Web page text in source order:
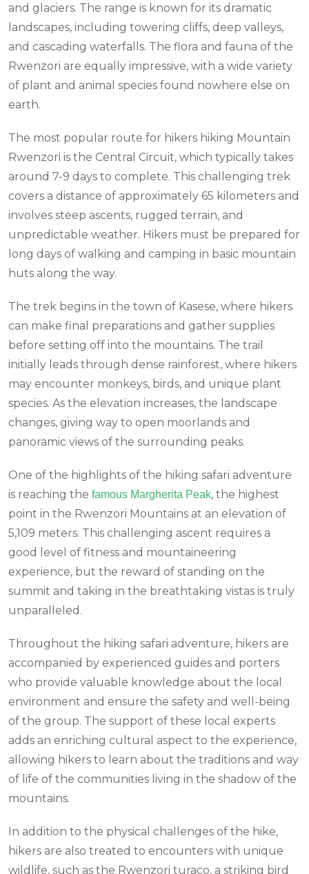
and glaciers. The range is known for its dramatic
landscapes, including towering cliffs, deep valleys,
and cascading waterfalls. The flora and fauna of the
Rwenzori are equally impressive, with a wide variety
of plant and animal species found nowhere else on
earth.
The most popular route for hikers hiking Mountain
Rwenzori is the Central Circuit, which typically takes
around 7-9 days to complete. This challenging trek
covers a distance of approximately 65 kilometers and
involves steep ascents, rugged terrain, and
unpredictable weather. Hikers must be prepared for
long days of walking and camping in basic mountain
huts along the way.
The trek begins in the town of Kasese, where hikers
can make final preparations and gather supplies
before setting off into the mountains. The trail
initially leads through dense rainforest, where hikers
may encounter monkeys, birds, and unique plant
species. As the elevation increases, the landscape
changes, giving way to open moorlands and
panoramic views of the surrounding peaks.
One of the highlights of the hiking safari adventure
is reaching the famous Margherita Peak, the highest
point in the Rwenzori Mountains at an elevation of
5,109 meters. This challenging ascent requires a
good level of fitness and mountaineering
experience, but the reward of standing on the
summit and taking in the breathtaking vistas is truly
unparalleled.
Throughout the hiking safari adventure, hikers are
accompanied by experienced guides and porters
who provide valuable knowledge about the local
environment and ensure the safety and well-being
of the group. The support of these local experts
adds an enriching cultural aspect to the experience,
allowing hikers to learn about the traditions and way
of life of the communities living in the shadow of the
mountains.
In addition to the physical challenges of the hike,
hikers are also treated to encounters with unique
wildlife, such as the Rwenzori turaco, a striking bird